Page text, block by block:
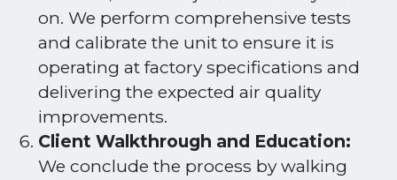
on. We perform comprehensive tests
and calibrate the unit to ensure it is
operating at factory specifications and
delivering the expected air quality
improvements.
Client Walkthrough and Education:
We conclude the process by walking